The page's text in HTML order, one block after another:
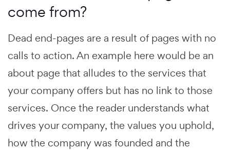
come from?
Dead end-pages are a result of pages with no
calls to action. An example here would be an
about page that alludes to the services that
your company offers but has no link to those
services. Once the reader understands what
drives your company, the values you uphold,
how the company was founded and the